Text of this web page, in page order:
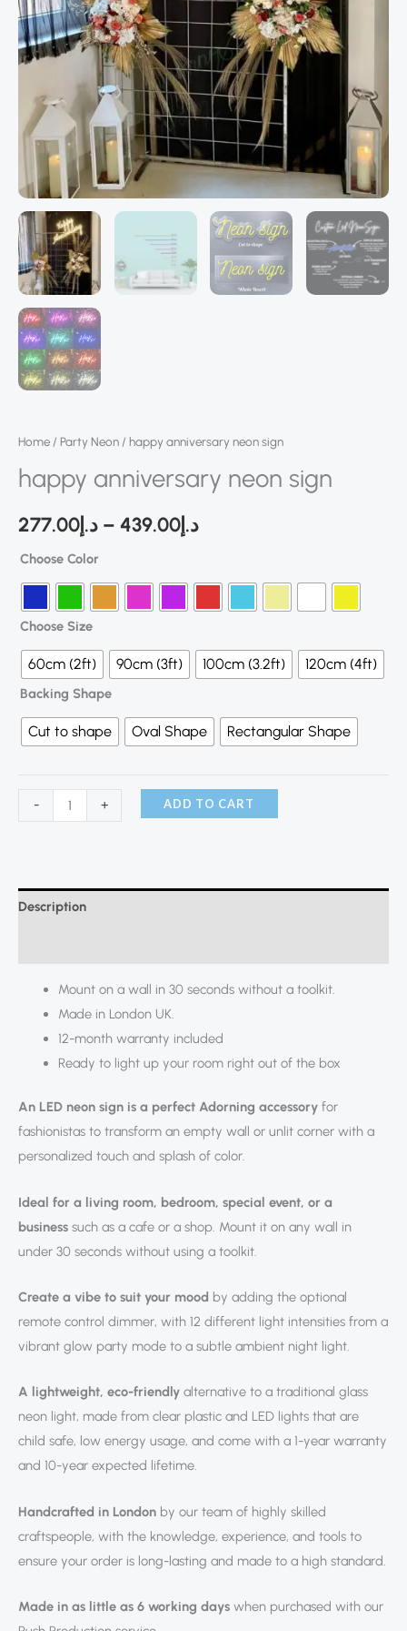
Home / Party Neon / happy anniversary neon sign
happy anniversary neon sign
د.إ277.00 – د.إ439.00
Choose Color
Choose Size
60cm (2ft) 90cm (3ft) 100cm (3.2ft) 120cm (4ft)
Backing Shape
Cut to shape Oval Shape Rectangular Shape
- + ADD TO CART
Description
Mount on a wall in 30 seconds without a toolkit.
Made in London UK.
12-month warranty included
Ready to light up your room right out of the box
An LED neon sign is a perfect Adorning accessory for
fashionistas to transform an empty wall or unlit corner with a
personalized touch and splash of color.
Ideal for a living room, bedroom, special event, or a
business such as a cafe or a shop. Mount it on any wall in
under 30 seconds without using a toolkit.
Create a vibe to suit your mood by adding the optional
remote control dimmer, with 12 different light intensities from a
vibrant glow party mode to a subtle ambient night light.
A lightweight, eco-friendly alternative to a traditional glass
neon light, made from clear plastic and LED lights that are
child safe, low energy usage, and come with a 1-year warranty
and 10-year expected lifetime.
Handcrafted in London by our team of highly skilled
craftspeople, with the knowledge, experience, and tools to
ensure your order is long-lasting and made to a high standard.
Made in as little as 6 working days when purchased with our